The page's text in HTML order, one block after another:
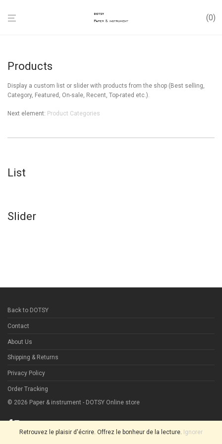
Retrouvez le plaisir d'écrire. Offrez le bonheur de la lecture. Ignorer
0
Products
Display a custom list or slider with products from the shop (Best selling,
Category, Featured, On-sale, Recent, Top-rated etc.).
Next element: Product Categories
List
Slider
Back to DOTSY
Contact
About Us
Shipping & Returns
Privacy Policy
Order Tracking
© 2026 Paper & instrument - DOTSY Online store